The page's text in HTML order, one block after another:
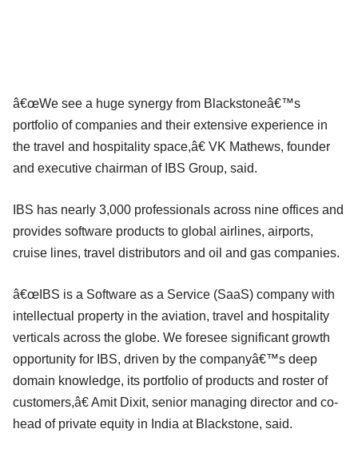
â€œWe see a huge synergy from Blackstoneâ€™s
portfolio of companies and their extensive experience in
the travel and hospitality space,â€ VK Mathews, founder
and executive chairman of IBS Group, said.
IBS has nearly 3,000 professionals across nine offices and
provides software products to global airlines, airports,
cruise lines, travel distributors and oil and gas companies.
â€œIBS is a Software as a Service (SaaS) company with
intellectual property in the aviation, travel and hospitality
verticals across the globe. We foresee significant growth
opportunity for IBS, driven by the companyâ€™s deep
domain knowledge, its portfolio of products and roster of
customers,â€ Amit Dixit, senior managing director and co-
head of private equity in India at Blackstone, said.